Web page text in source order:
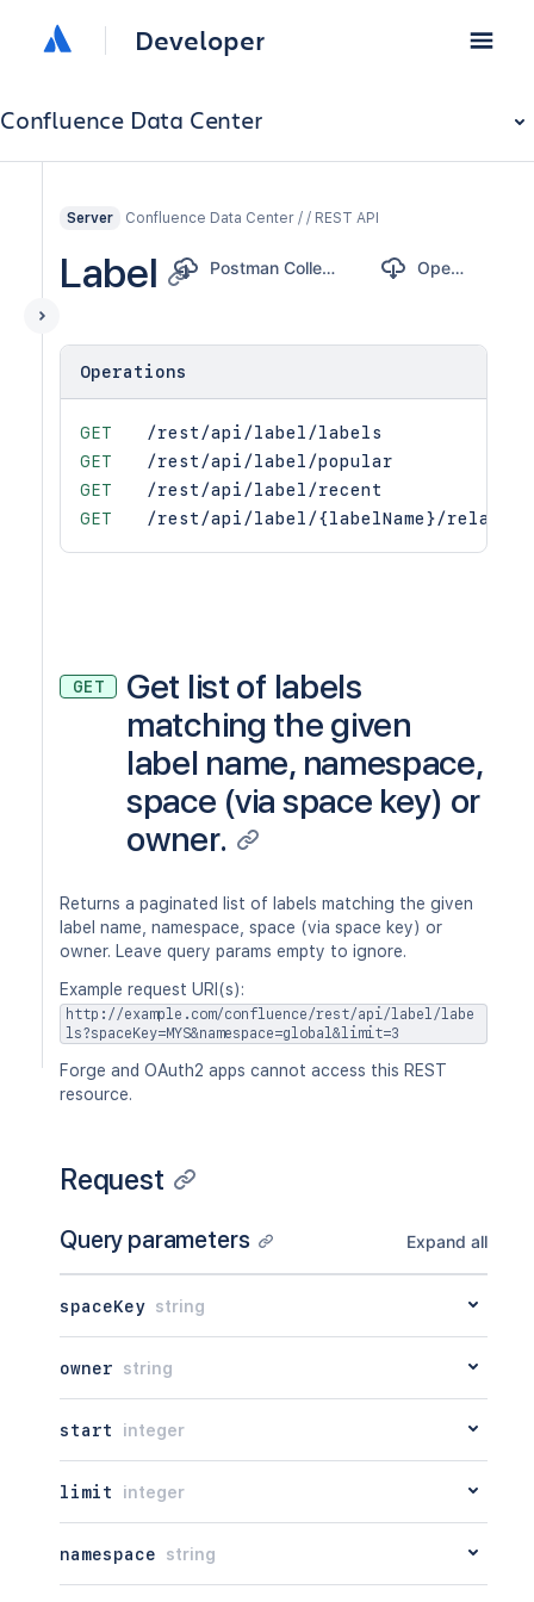
Developer
Confluence Data Center
Server Confluence Data Center / / REST API
Label Postman Collection OpenAPI
Operations
GET
/rest/api/label/labels
GET
/rest/api/label/popular
GET
/rest/api/label/recent
GET
/rest/api/label/{labelName}/related
GET
Get list of labels
matching the given
label name, namespace,
space (via space key) or
owner.
Returns a paginated list of labels matching the given
label name, namespace, space (via space key) or
owner. Leave query params empty to ignore.
Example request URI(s):
http://example.com/confluence/rest/api/label/labe
ls?spaceKey=MYS&namespace=global&limit=3
Forge and OAuth2 apps cannot access this REST
resource.
Request
Query parameters Expand all
spaceKey string
owner string
start integer
limit integer
namespace string